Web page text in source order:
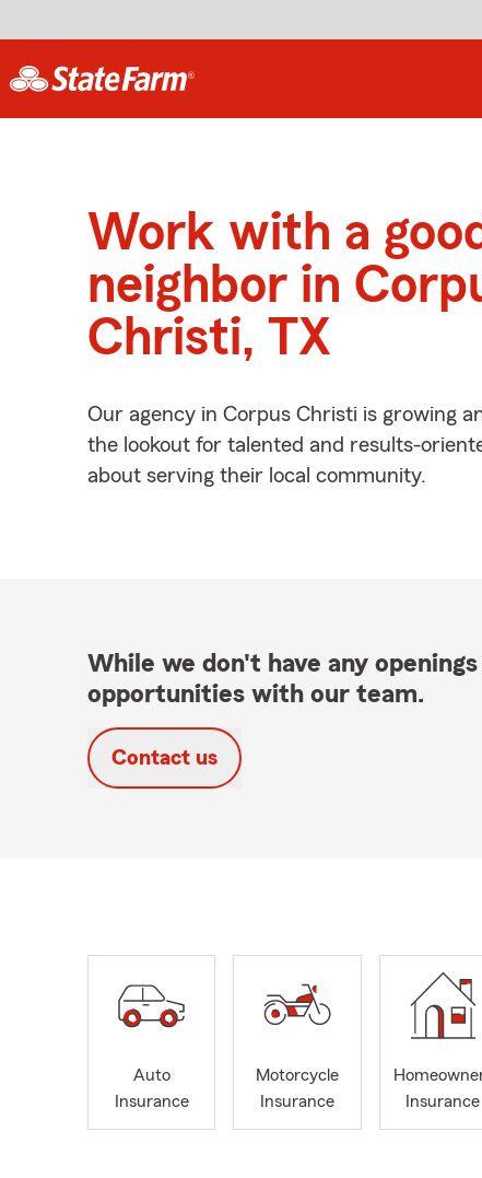
Work with a
neighbor in
Christi, TX
Our agency in Corpus Christi is growing
the lookout for talented and results-
about serving their local community.
While we don't have any
opportunities with our team.
Contact us
Auto
Insurance
Motorcycle
Insurance
Insurance